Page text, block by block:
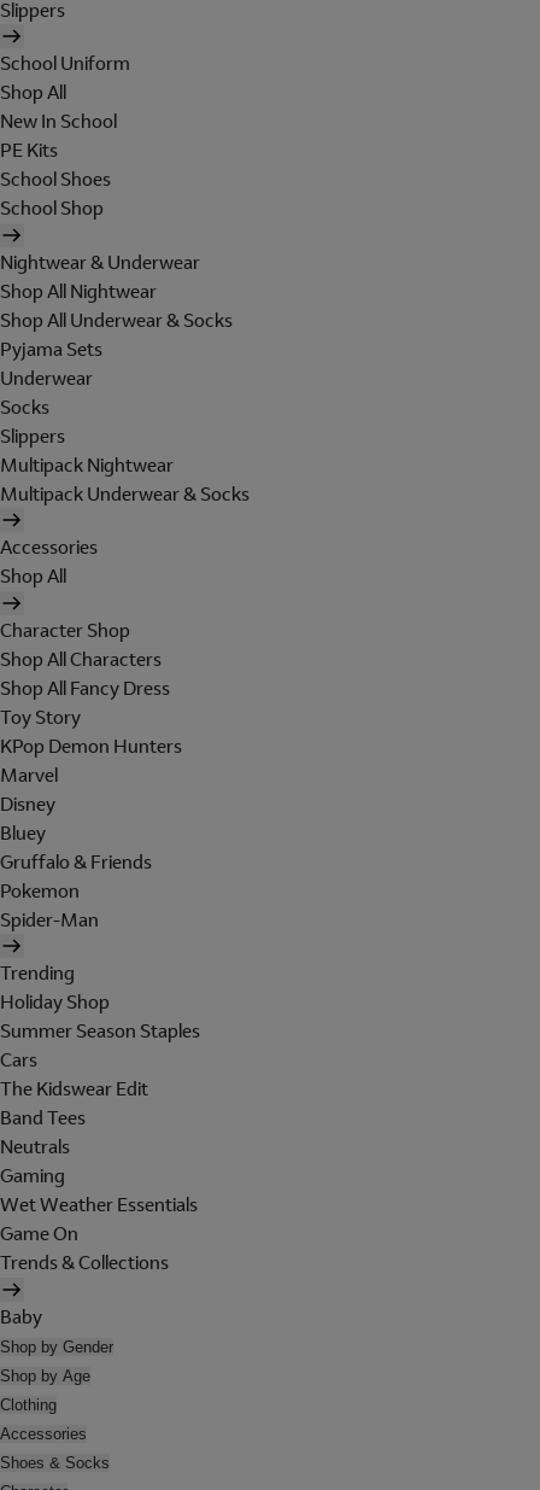
Slippers
School Uniform
Shop All
New In School
PE Kits
School Shoes
School Shop
Nightwear & Underwear
Shop All Nightwear
Shop All Underwear & Socks
Pyjama Sets
Underwear
Socks
Slippers
Multipack Nightwear
Multipack Underwear & Socks
Accessories
Shop All
Character Shop
Shop All Characters
Shop All Fancy Dress
Toy Story
KPop Demon Hunters
Marvel
Disney
Bluey
Gruffalo & Friends
Pokemon
Spider-Man
Trending
Holiday Shop
Summer Season Staples
Cars
The Kidswear Edit
Band Tees
Neutrals
Gaming
Wet Weather Essentials
Game On
Trends & Collections
Baby
Shop by Gender
Shop by Age
Clothing
Accessories
Shoes & Socks